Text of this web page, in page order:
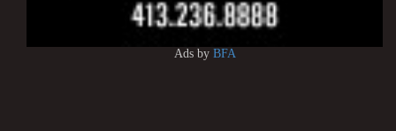
Ads by BFA